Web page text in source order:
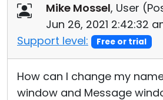
Mike Mossel, User (
Jun 26, 2021 2:42:32
Support level:
Free or trial
How can I change my
window and Message